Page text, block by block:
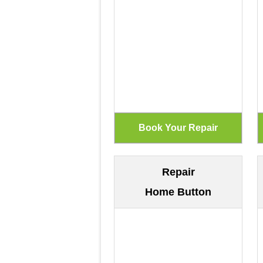
Repair
Home Button